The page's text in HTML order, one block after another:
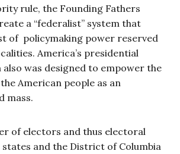
rule, the Founding Fathers
a “federalist” system that
of policymaking power reserved
America’s presidential
also was designed to empower the
American people as an
mass.
of electors and thus electoral
and the District of Columbia